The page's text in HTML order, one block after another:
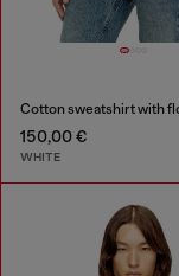
150,00 €
WHITE